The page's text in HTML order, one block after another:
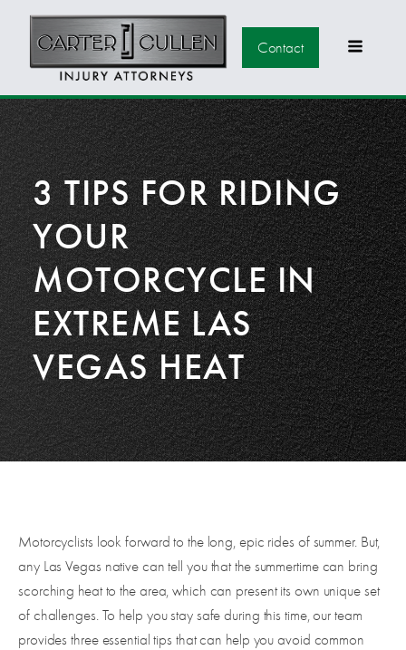
Contact
3 TIPS FOR RIDING
YOUR
MOTORCYCLE IN
EXTREME LAS
VEGAS HEAT
Motorcyclists look forward to the long, epic rides of summer. But,
any Las Vegas native can tell you that the summertime can bring
scorching heat to the area, which can present its own unique set
of challenges. To help you stay safe during this time, our team
provides three essential tips that can help you avoid common